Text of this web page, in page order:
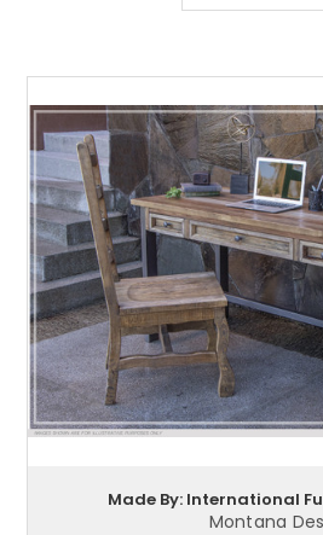
Made By: International
Montana